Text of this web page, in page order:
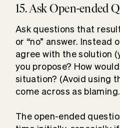
15. Ask Open-ended
Ask questions that
or “no” answer. Instead
agree with the solution
you propose? How
situation? (Avoid using
come across as
The open-ended